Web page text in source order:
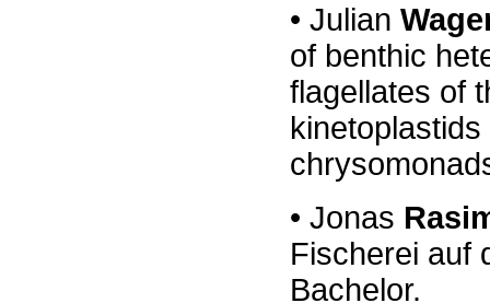
• Julian
of benthic
flagellates of
kinetoplastids
• Jonas
Fischerei auf
Bachelor.